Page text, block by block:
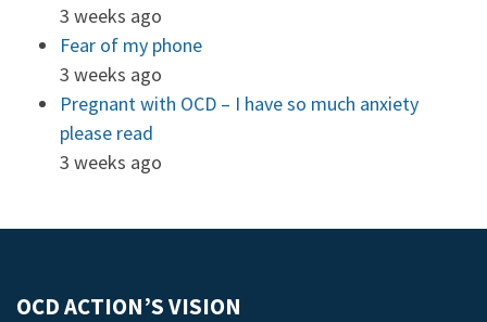
3 weeks ago
Fear of my phone
3 weeks ago
Pregnant with OCD – I have so much anxiety
please read
3 weeks ago
OCD ACTION’S VISION